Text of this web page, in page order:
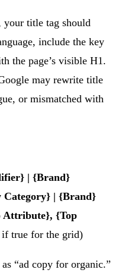
your title tag should
include the key
the page’s visible H1.
may rewrite title
or mismatched with
| {Brand}
| {Brand}
Attribute}, {Top
true for the grid)
“ad copy for organic.”